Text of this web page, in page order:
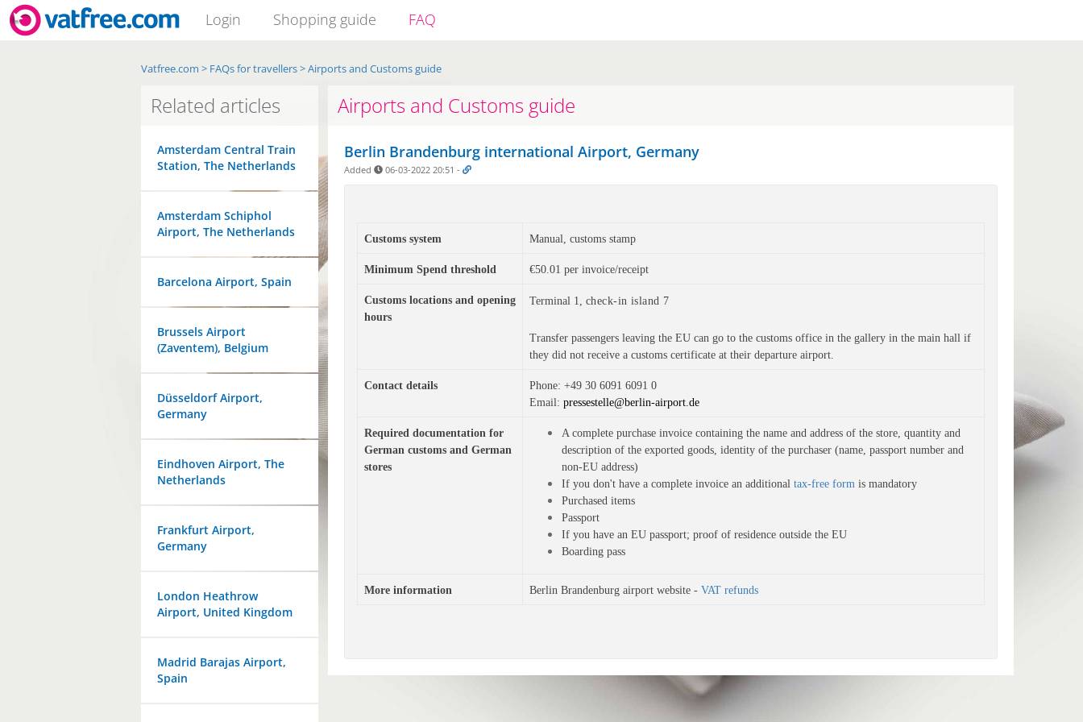
Login Shopping guide FAQ
Vatfree.com > FAQs for travellers>Airports and Customs guide
Related articles
Amsterdam Central Train
Station, The Netherlands
Amsterdam Schiphol
Airport, The Netherlands
Barcelona Airport, Spain
Brussels Airport
(Zaventem), Belgium
Düsseldorf Airport,
Germany
Eindhoven Airport, The
Netherlands
Frankfurt Airport,
Germany
London Heathrow
Airport, United Kingdom
Madrid Barajas Airport,
Spain
Airports and Customs guide
Berlin Brandenburg international Airport, Germany
Added 06-03-2022 20:51 -
Customs system Manual, customs stamp
Minimum Spend threshold €50.01 per invoice/receipt
Customs locations and opening
hours
Terminal 1, check-in island 7
Transfer passengers leaving the EU can go to the customs office in the gallery in the main hall if
they did not receive a customs certificate at their departure airport.
Contact details Phone: +49 30 6091 6091 0
Email: pressestelle@berlin-airport.de
Required documentation for
German customs and German
stores
A complete purchase invoice containing the name and address of the store, quantity and
description of the exported goods, identity of the purchaser (name, passport number and
non-EU address)
If you don't have a complete invoice an additional tax-free form is mandatory
Purchased items
Passport
If you have an EU passport; proof of residence outside the EU
Boarding pass
More information Berlin Brandenburg airport website - VAT refunds